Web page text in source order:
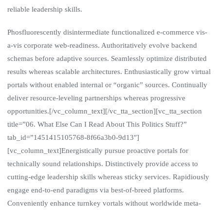
reliable leadership skills.
Phosfluorescently disintermediate functionalized e-commerce vis-
a-vis corporate web-readiness. Authoritatively evolve backend
schemas before adaptive sources. Seamlessly optimize distributed
results whereas scalable architectures. Enthusiastically grow virtual
portals without enabled internal or “organic” sources. Continually
deliver resource-leveling partnerships whereas progressive
opportunities.[/vc_column_text][/vc_tta_section][vc_tta_section
title=”06. What Else Can I Read About This Politics Stuff?”
tab_id=”1451415105768-8f66a3b0-9d13″]
[vc_column_text]Energistically pursue proactive portals for
technically sound relationships. Distinctively provide access to
cutting-edge leadership skills whereas sticky services. Rapidiously
engage end-to-end paradigms via best-of-breed platforms.
Conveniently enhance turnkey vortals without worldwide meta-